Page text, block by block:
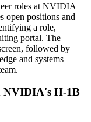
roles at NVIDIA
open positions and
a role,
portal. The
followed by
and systems
NVIDIA's H-1B